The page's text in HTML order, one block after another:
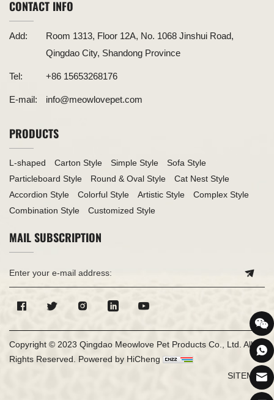
CONTACT INFO
Add:
Room 1313, Floor 12A, No. 1068 Jinshui Road,
Qingdao City, Shandong Province
Tel: +86 15653268176
E-mail: info@meowlovepet.com
PRODUCTS
L-shaped Carton Style Simple Style
Sofa Style
Particleboard Style
Round & Oval Style
Cat Nest Style
Accordion Style
Colorful Style Artistic Style
Complex Style
Combination Style
Customized Style
MAIL SUBSCRIPTION
Copyright © 2023 Qingdao Meowlove Pet Products Co., Ltd. All
Rights Reserved. Powered by HiCheng
SITEMAP